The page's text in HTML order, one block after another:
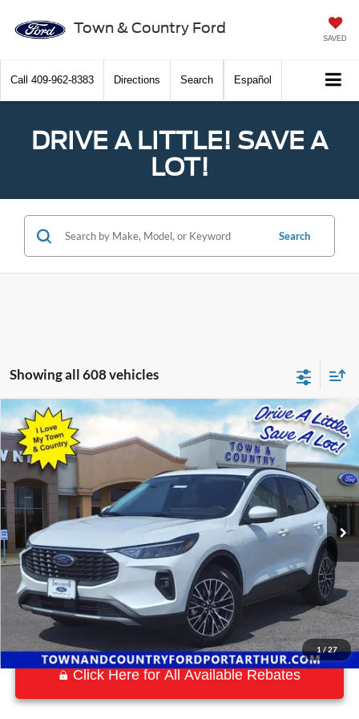
Town & Country Ford
SAVED
Call 409-962-8383 Directions Search Español
DRIVE A LITTLE! SAVE A
LOT!
Search
Showing all 608 vehicles
1 / 27
2023Ford Escape Plug-In Hybrid
Special Offer
VIN: 1FMCU0E10PUA25062 Stock:15077Model:U0E
Available 50 mi Ext. Int.
$25,323
BEST PRICE:
Click Here for All Available Rebates
Compare Vehicle